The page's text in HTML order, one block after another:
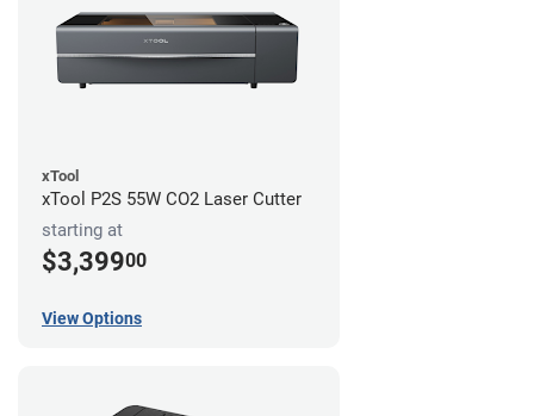
xTool
xTool P2S 55W CO2 Laser Cutter
starting at
$3,39900
View Options